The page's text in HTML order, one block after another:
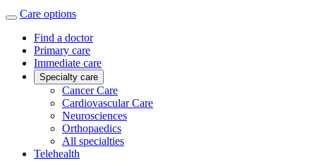
Care options
Find a doctor
Primary care
Immediate care
Specialty care
Cancer Care
Cardiovascular Care
Neurosciences
Orthopaedics
All specialties
Telehealth